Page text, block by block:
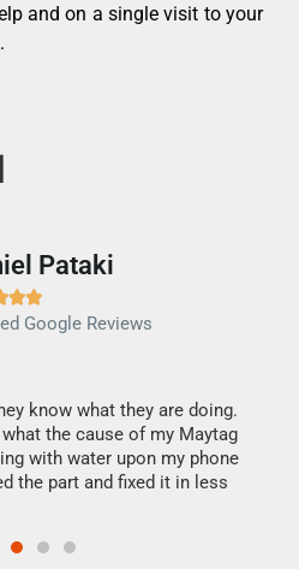
and on a single visit to your
Pataki

Google Reviews
know what they are doing.
the cause of my Maytag
with water upon my phone
the part and fixed it in less